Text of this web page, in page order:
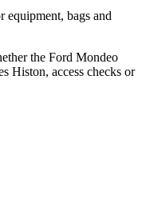
equipment, bags and
the Ford Mondeo
Histon, access checks or